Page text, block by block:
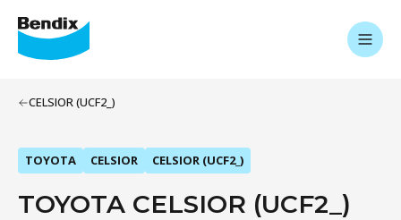
CELSIOR (UCF2_)
TOYOTA CELSIOR CELSIOR (UCF2_)
TOYOTA CELSIOR (UCF2_)